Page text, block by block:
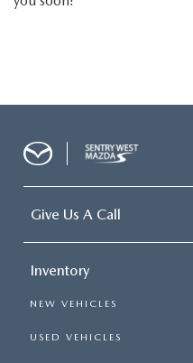
Give Us A Call
Inventory
NEW VEHICLES
USED VEHICLES